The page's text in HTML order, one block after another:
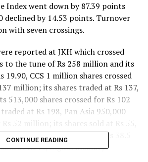
Index went down by 87.39 points
declined by 14.53 points. Turnover
with seven crossings.
reported at JKH which crossed
to the tune of Rs 258 million and its
19.90, CCS 1 million shares crossed
million; its shares traded at Rs 137,
513,000 shares crossed for Rs 102
at Rs 198, Pan Asia 950,000
500,000 shares crossed for Rs 38.5
sold at Rs 77, Digital Mobility
CONTINUE READING